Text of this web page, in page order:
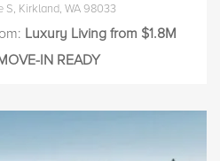
S, Kirkland, WA 98033
Luxury Living from $1.8M
IN READY